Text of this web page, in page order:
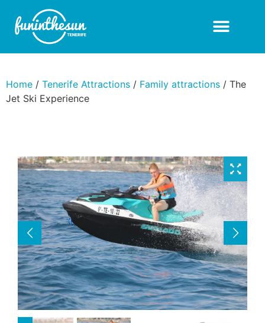
Home / Tenerife Attractions / Family attractions / The
Jet Ski Experience